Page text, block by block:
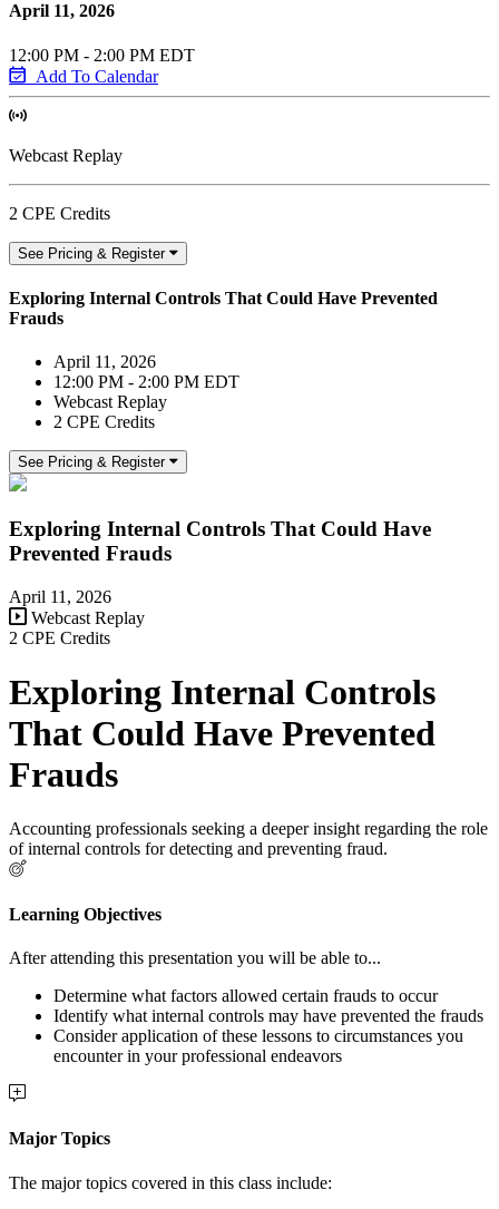
April 11, 2026
12:00 PM - 2:00 PM EDT
Add To Calendar
Webcast Replay
2 CPE Credits
See Pricing & Register
Exploring Internal Controls That Could Have Prevented
Frauds
April 11, 2026
12:00 PM - 2:00 PM EDT
Webcast Replay
2 CPE Credits
See Pricing & Register
Exploring Internal Controls That Could Have
Prevented Frauds
April 11, 2026
Webcast Replay
2 CPE Credits
Exploring Internal Controls
That Could Have Prevented
Frauds
Accounting professionals seeking a deeper insight regarding the role
of internal controls for detecting and preventing fraud.
Learning Objectives
After attending this presentation you will be able to...
Determine what factors allowed certain frauds to occur
Identify what internal controls may have prevented the frauds
Consider application of these lessons to circumstances you
encounter in your professional endeavors
Major Topics
The major topics covered in this class include: